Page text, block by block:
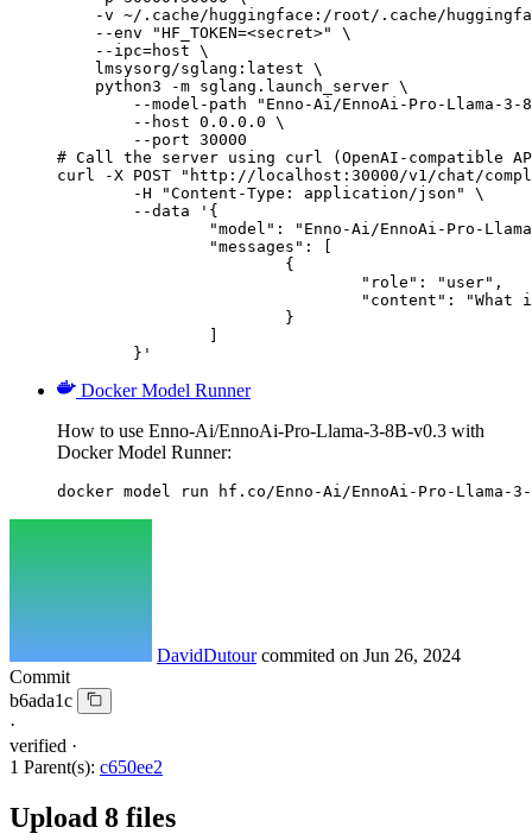
-v ~/.cache/huggingface:/root/.cache/
    --env "HF_TOKEN=<secret>" \
    --ipc=host \
    lmsysorg/sglang:latest \
    python3 -m sglang.launch_server \
--model-path "Enno-Ai/EnnoAi-Pro-Llama-3-
        --host 0.0.0.0 \
        --port 30000
# Call the server using curl (OpenAI-compatible
curl -X POST "http://localhost:30000/v1/chat/
	}'
Docker Model Runner
How to use Enno-Ai/EnnoAi-Pro-Llama-3-8B-v0.3 with
Docker Model Runner:
docker model run hf.co/Enno-Ai/EnnoAi-Pro-Llama-
DavidDutour commited on Jun 26, 2024
Commit
b6ada1c
·
verified ·
1 Parent(s): c650ee2
Upload 8 files